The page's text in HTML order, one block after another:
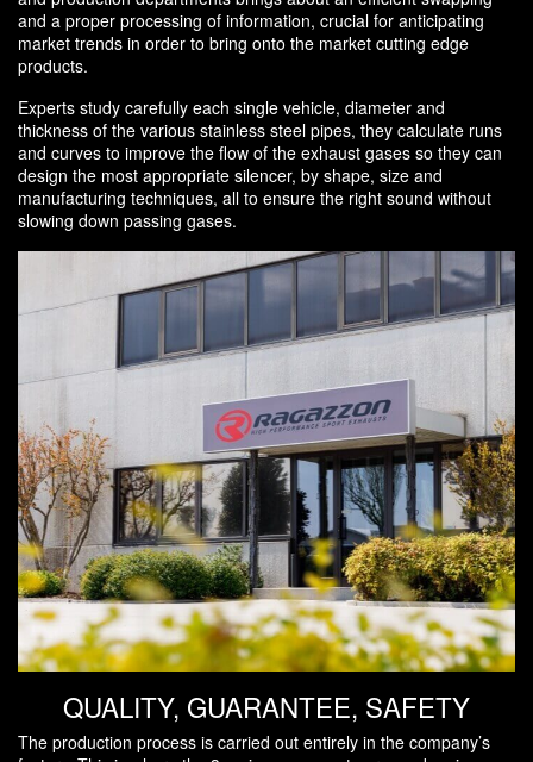
and a proper processing of information, crucial for anticipating
market trends in order to bring onto the market cutting edge
products.
Experts study carefully each single vehicle, diameter and
thickness of the various stainless steel pipes, they calculate runs
and curves to improve the flow of the exhaust gases so they can
design the most appropriate silencer, by shape, size and
manufacturing techniques, all to ensure the right sound without
slowing down passing gases.
QUALITY, GUARANTEE, SAFETY
The production process is carried out entirely in the company’s